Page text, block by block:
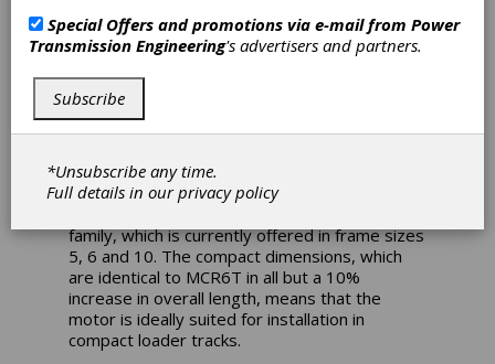
direct drive CTL track motor technology and,
by utilizing the next generation of rotary group
density and durability. The new rotary group
design offers up to 55% increase in maximum
torque, enhanced durability and a 20%
existing and dimensionally similar frame size 6.
family, which is currently offered in frame sizes
5, 6 and 10. The compact dimensions, which
are identical to MCR6T in all but a 10%
increase in overall length, means that the
motor is ideally suited for installation in
compact loader tracks.
Special Offers and promotions via e-mail from Power
Transmission Engineering's advertisers and partners.
Subscribe
*Unsubscribe any time.
Full details in ourprivacy policy